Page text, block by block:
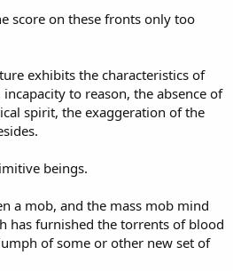
score on these fronts only too
exhibits the characteristics of
to reason, the absence of
spirit, the exaggeration of the
beings.
a mob, and the mass mob mind
has furnished the torrents of blood
of some or other new set of